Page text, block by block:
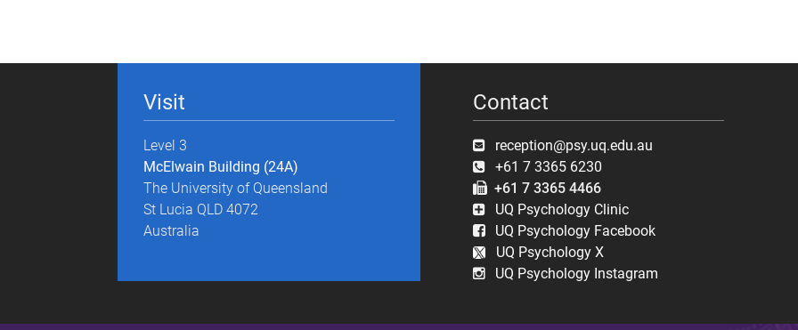
Visit
Level 3
McElwain Building (24A)
The University of Queensland
St Lucia QLD 4072
Australia
Contact
reception@psy.uq.edu.au
+61 7 3365 6230
+61 7 3365 4466
UQ Psychology Clinic
UQ Psychology Facebook
UQ Psychology X
UQ Psychology Instagram